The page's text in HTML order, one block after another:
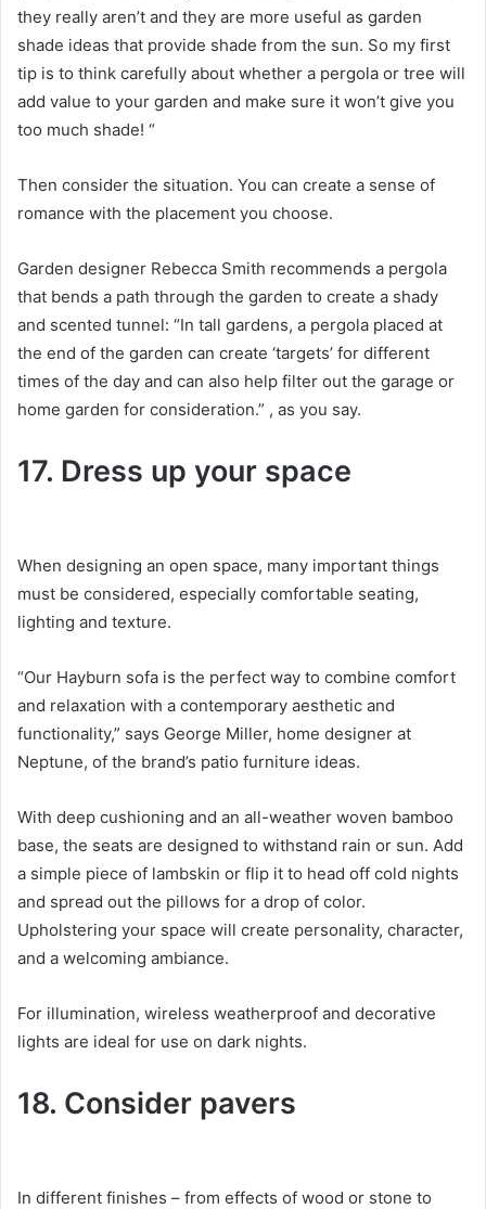
they really aren’t and they are more useful as garden
shade ideas that provide shade from the sun. So my first
tip is to think carefully about whether a pergola or tree will
add value to your garden and make sure it won’t give you
too much shade! “
Then consider the situation. You can create a sense of
romance with the placement you choose.
Garden designer Rebecca Smith recommends a pergola
that bends a path through the garden to create a shady
and scented tunnel: “In tall gardens, a pergola placed at
the end of the garden can create ‘targets’ for different
times of the day and can also help filter out the garage or
home garden for consideration.” , as you say.
17. Dress up your space
When designing an open space, many important things
must be considered, especially comfortable seating,
lighting and texture.
“Our Hayburn sofa is the perfect way to combine comfort
and relaxation with a contemporary aesthetic and
functionality,” says George Miller, home designer at
Neptune, of the brand’s patio furniture ideas.
With deep cushioning and an all-weather woven bamboo
base, the seats are designed to withstand rain or sun. Add
a simple piece of lambskin or flip it to head off cold nights
and spread out the pillows for a drop of color.
Upholstering your space will create personality, character,
and a welcoming ambiance.
For illumination, wireless weatherproof and decorative
lights are ideal for use on dark nights.
18. Consider pavers
In different finishes – from effects of wood or stone to